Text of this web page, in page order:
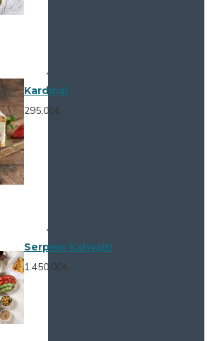
Kardinal
295,00₺
Serpme Kahvaltı
1.450,00₺